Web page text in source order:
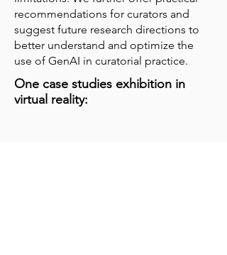
recommendations for curators and
suggest future research directions to
better understand and optimize the
use of GenAI in curatorial practice.
One case studies exhibition in
virtual reality: